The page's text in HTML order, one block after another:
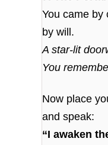
You came by
by will.
A star-lit
You
Now place
and speak:
“I awaken